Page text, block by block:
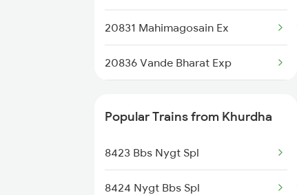
22840 Intercity Sf Ex
20835 Vande Bharat Exp
18408 Koraput Puri Exp
12894 Pukk Bbs Sf Exp
20832 Mahimagosain Ex
20831 Mahimagosain Ex
20836 Vande Bharat Exp
20807 Hirakud Express
Popular Trains from Khurdha
8423 Bbs Nygt Spl
8424 Nygt Bbs Spl